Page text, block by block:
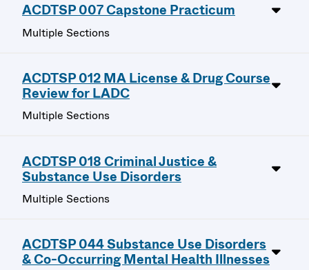
ACDTSP 007 Capstone Practicum
Multiple Sections
ACDTSP 012 MA License & Drug Course
Review for LADC
Multiple Sections
ACDTSP 018 Criminal Justice &
Substance Use Disorders
Multiple Sections
ACDTSP 044 Substance Use Disorders
& Co-Occurring Mental Health Illnesses